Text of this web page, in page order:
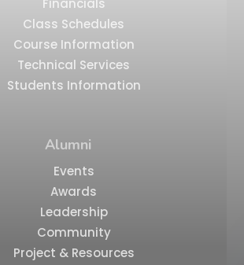
Financials
Class Schedules
Course Information
Technical Services
Students Information
Alumni
Events
Awards
Leadership
Community
Project & Resources